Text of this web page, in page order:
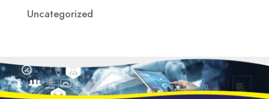
Uncategorized